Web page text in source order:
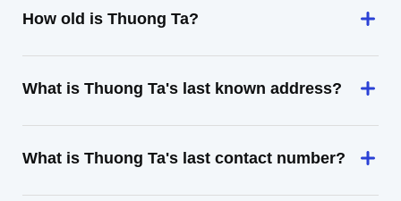
How old is Thuong Ta?
What is Thuong Ta's last known address?
What is Thuong Ta's last contact number?